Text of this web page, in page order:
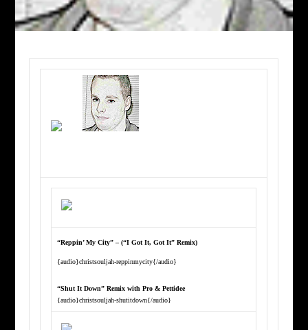
“Reppin’ My City” – (“I Got It, Got It” Remix)
{audio}christsouljah-reppinmycity{/audio}
“Shut It Down” Remix with Pro & Pettidee
{audio}christsouljah-shutitdown{/audio}